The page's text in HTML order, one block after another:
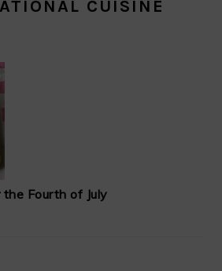
CUISINE
Fourth of July